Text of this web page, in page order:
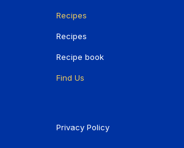
Recipes
Recipes
Recipe book
Find Us
Privacy Policy